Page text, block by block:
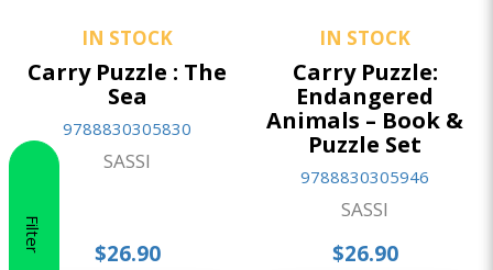
Filter
IN STOCK
Carry Puzzle : The
Sea
9788830305830
SASSI
$26.90
IN STOCK
Carry Puzzle:
Endangered
Animals – Book &
Puzzle Set
9788830305946
SASSI
$26.90